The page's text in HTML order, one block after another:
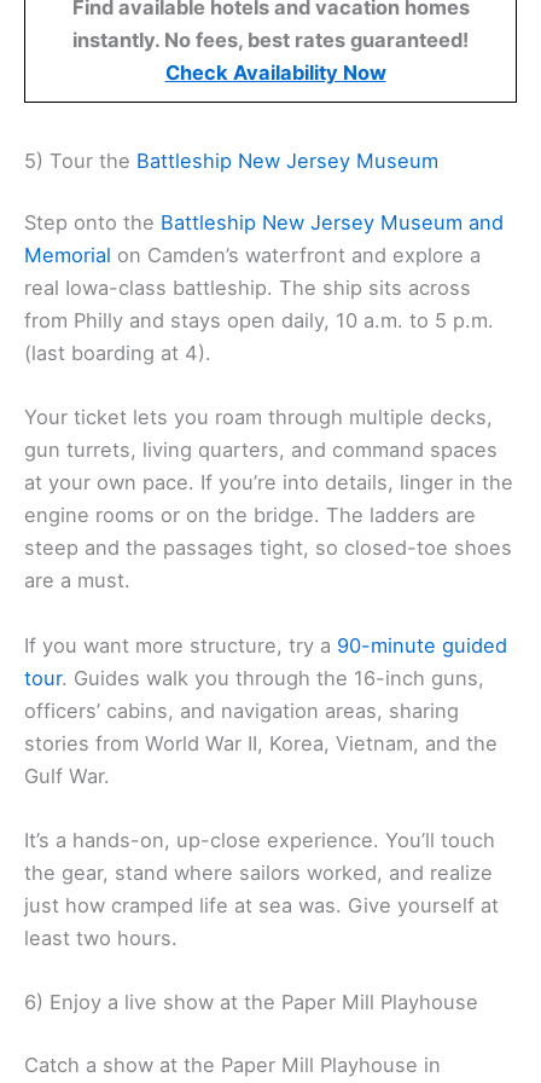
Find available hotels and vacation homes
instantly. No fees, best rates guaranteed!
Check Availability Now
5) Tour the Battleship New Jersey Museum
Step onto the Battleship New Jersey Museum and
Memorial on Camden’s waterfront and explore a
real Iowa-class battleship. The ship sits across
from Philly and stays open daily, 10 a.m. to 5 p.m.
(last boarding at 4).
Your ticket lets you roam through multiple decks,
gun turrets, living quarters, and command spaces
at your own pace. If you’re into details, linger in the
engine rooms or on the bridge. The ladders are
steep and the passages tight, so closed-toe shoes
are a must.
If you want more structure, try a 90-minute guided
tour. Guides walk you through the 16-inch guns,
officers’ cabins, and navigation areas, sharing
stories from World War II, Korea, Vietnam, and the
Gulf War.
It’s a hands-on, up-close experience. You’ll touch
the gear, stand where sailors worked, and realize
just how cramped life at sea was. Give yourself at
least two hours.
6) Enjoy a live show at the Paper Mill Playhouse
Catch a show at the Paper Mill Playhouse in